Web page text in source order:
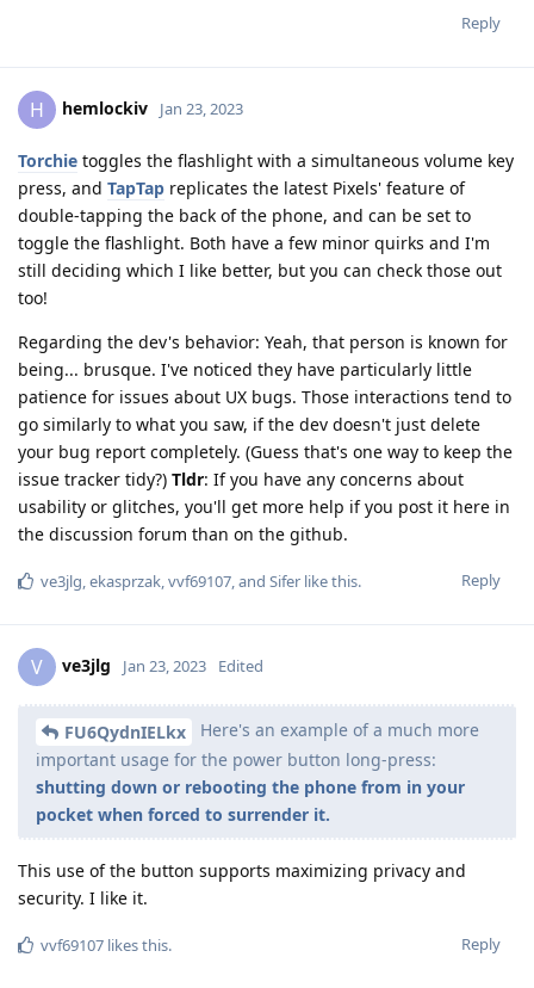
Reply
H hemlockiv Jan 23, 2023
Torchie toggles the flashlight with a simultaneous volume key
press, and TapTap replicates the latest Pixels' feature of
double-tapping the back of the phone, and can be set to
toggle the flashlight. Both have a few minor quirks and I'm
still deciding which I like better, but you can check those out
too!
Regarding the dev's behavior: Yeah, that person is known for
being... brusque. I've noticed they have particularly little
patience for issues about UX bugs. Those interactions tend to
go similarly to what you saw, if the dev doesn't just delete
your bug report completely. (Guess that's one way to keep the
issue tracker tidy?) Tldr: If you have any concerns about
usability or glitches, you'll get more help if you post it here in
the discussion forum than on the github.
Reply
ve3jlg,ekasprzak,vvf69107, and Sifer like this.
V ve3jlg Jan 23, 2023 Edited
FU6QydnIELkx
Here's an example of a much more
important usage for the power button long-press:
shutting down or rebooting the phone from in your
pocket when forced to surrender it.
This use of the button supports maximizing privacy and
security. I like it.
Reply
vvf69107 likes this.